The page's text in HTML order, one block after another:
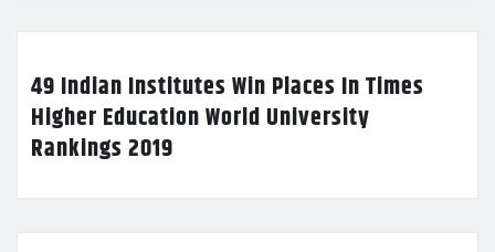
49 Indian Institutes Win Places In Times
Higher Education World University
Rankings 2019